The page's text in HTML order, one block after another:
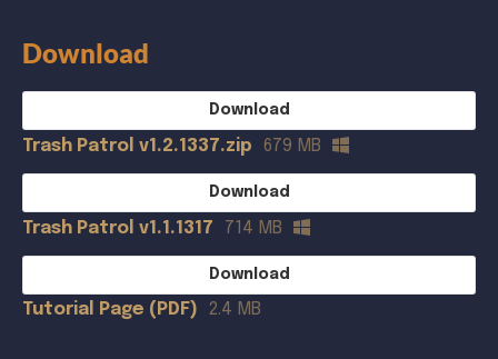
Download
Download
Trash Patrol v1.2.1337.zip 679 MB
Download
Trash Patrol v1.1.1317 714 MB
Download
Tutorial Page (PDF) 2.4 MB